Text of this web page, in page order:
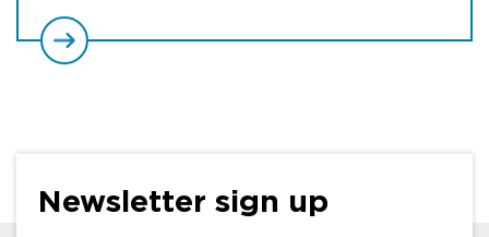
Newsletter sign up